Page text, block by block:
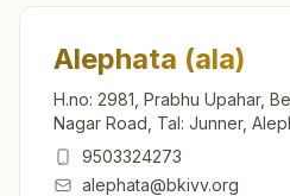
Alephata (ala)
H.no: 2981, Prabhu Upahar,
Nagar Road, Tal: Junner,
Maharashtra, India
9503324273
alephata@bkivv.org